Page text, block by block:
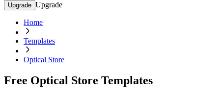
Upgrade Upgrade
Home
Templates
Optical Store
Free Optical Store Templates